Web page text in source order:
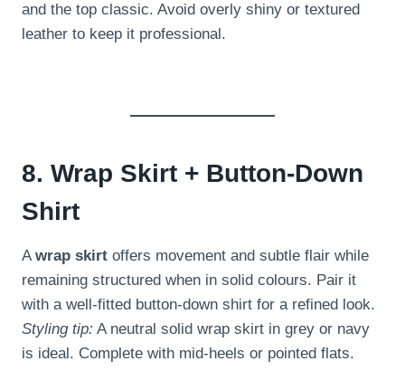
and the top classic. Avoid overly shiny or textured
leather to keep it professional.
8. Wrap Skirt + Button-Down
Shirt
Awrap skirt offers movement and subtle flair while
remaining structured when in solid colours. Pair it
with a well-fitted button-down shirt for a refined look.
Styling tip: A neutral solid wrap skirt in grey or navy
is ideal. Complete with mid-heels or pointed flats.